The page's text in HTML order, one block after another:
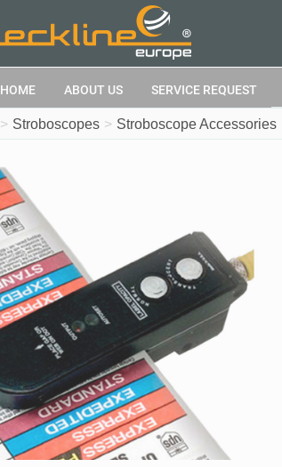
HOME ABOUT US SERVICE REQUEST
Stroboscopes Stroboscope Accessories